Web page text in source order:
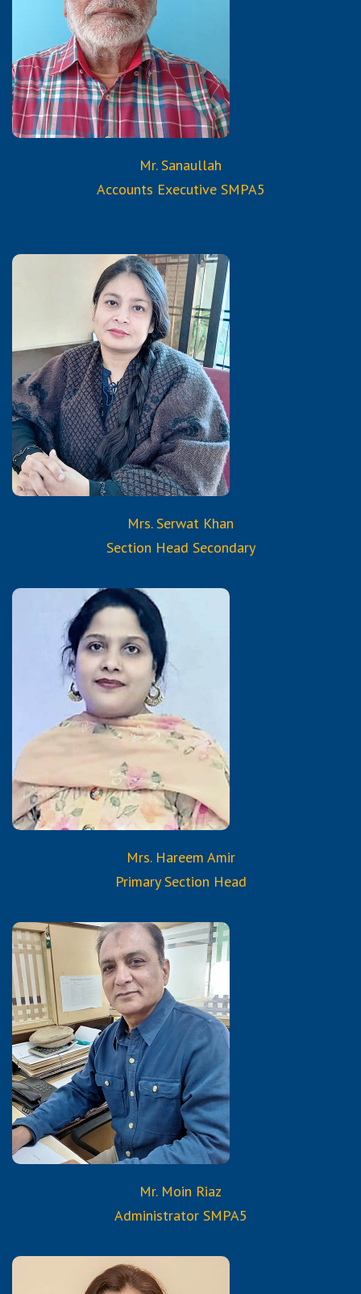
B.Com.
Mr. Sanaullah
Accounts Executive SMPA5
Qualifications:
B.Sc.
Certification courses of
Information Technology
Certified Trained Teacher
from Reborn and Aura
Services & Trainings
Mrs. Serwat Khan
Section Head Secondary
Qualifications:
B.A.
Diploma in Montessori
Training Course
Certified Trained Teacher
from Reborn and Aura
Services & Trainings
Mrs. Hareem Amir
Primary Section Head
Qualifications:
B.Com.
Mr. Moin Riaz
Administrator SMPA5